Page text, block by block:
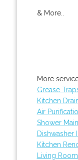
& More..
More
Grease
Kitchen
Air
Shower
Dishwasher
Kitchen
Living